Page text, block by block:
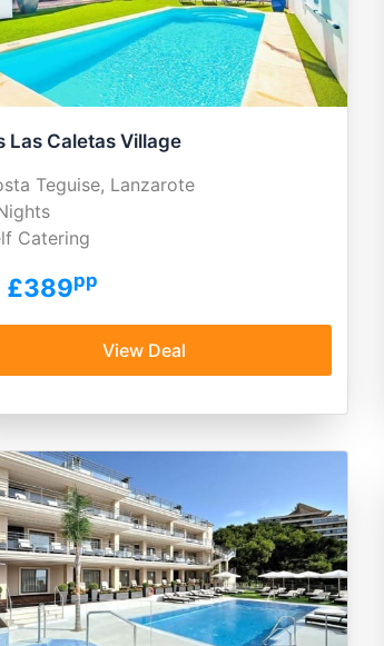
Las Caletas Village
Teguise, Lanzarote
Catering
£389pp
View Deal